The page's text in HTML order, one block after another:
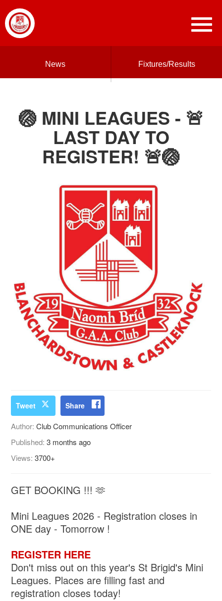
News Fixtures/Results
🏐 MINI LEAGUES - 🚨
LAST DAY TO
REGISTER! 🚨🏐
Tweet Share
Author:Club Communications Officer
Published:3 months ago
Views:3700+
GET BOOKING !!! 🫶
Mini Leagues 2026 - Registration closes in
ONE day - Tomorrow !
REGISTER HERE
Don't miss out on this year's St Brigid's Mini
Leagues. Places are filling fast and
registration closes today!